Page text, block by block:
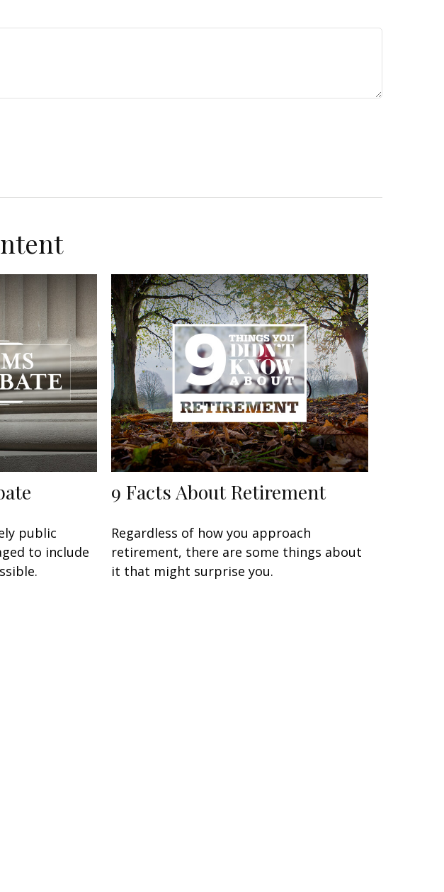
public
to include
9 Facts About Retirement
Regardless of how you approach
retirement, there are some things about
it that might surprise you.